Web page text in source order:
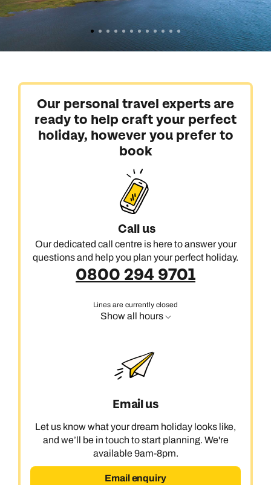
Our personal travel experts are
ready to help craft your perfect
holiday, however you prefer to
book
Call us
Our dedicated call centre is here to answer your
questions and help you plan your perfect holiday.
0800 294 9701
Lines are currently closed
Show all hours
Email us
Let us know what your dream holiday looks like,
and we’ll be in touch to start planning. We're
available 9am-8pm.
Email enquiry